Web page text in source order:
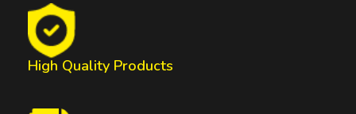
High Quality Products